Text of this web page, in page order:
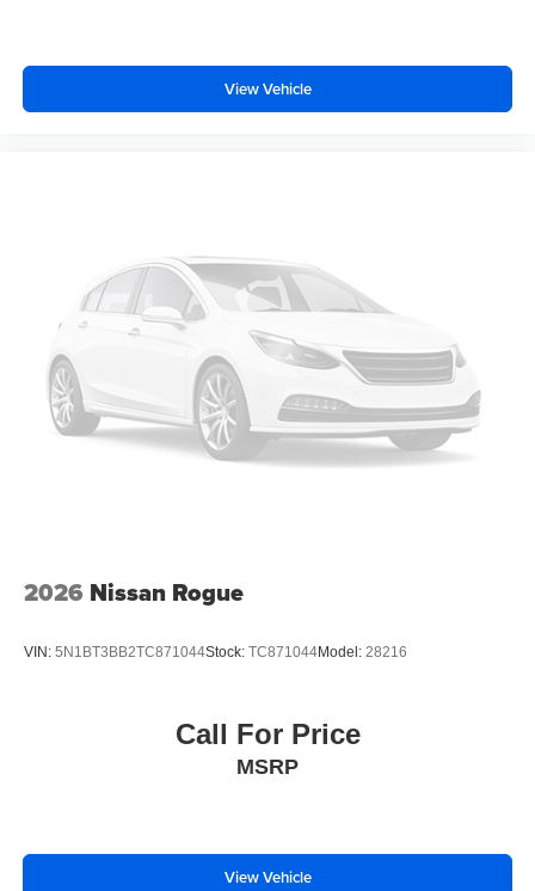
View Vehicle
2026 Nissan Rogue
VIN: 5N1BT3BB2TC871044Stock: TC871044Model: 28216
Call For Price
MSRP
View Vehicle